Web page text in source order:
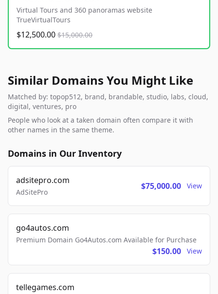
Virtual Tours and 360 panoramas website
TrueVirtualTours
$12,500.00 $15,000.00
Similar Domains You Might Like
Matched by: topop512, brand, brandable, studio, labs, cloud,
digital, ventures, pro
People who look at a taken domain often compare it with
other names in the same theme.
Domains in Our Inventory
adsitepro.com
AdSitePro
$75,000.00 View
go4autos.com
Premium Domain Go4Autos.com Available for Purchase
$150.00 View
tellegames.com